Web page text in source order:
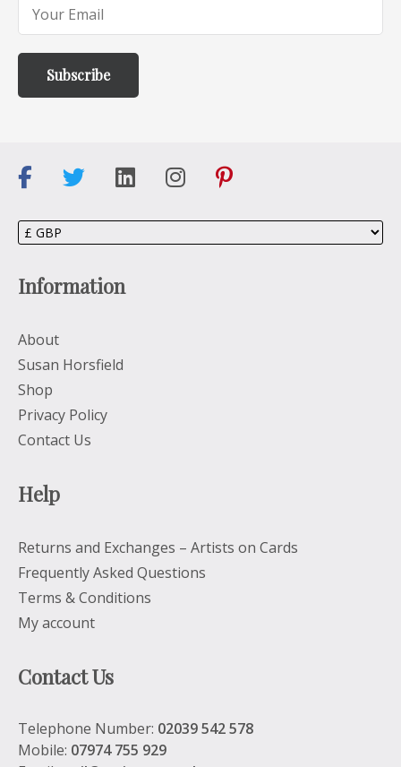
Information
About
Susan Horsfield
Shop
Privacy Policy
Contact Us
Help
Returns and Exchanges – Artists on Cards
Frequently Asked Questions
Terms & Conditions
My account
Contact Us
Telephone Number: 02039 542 578
Mobile: 07974 755 929